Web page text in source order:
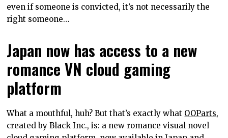
even if someone is convicted, it’s not necessarily the
right someone…
Japan now has access to a new
romance VN cloud gaming
platform
What a mouthful, huh? But that’s exactly what OOParts,
created by Black Inc., is: a new romance visual novel